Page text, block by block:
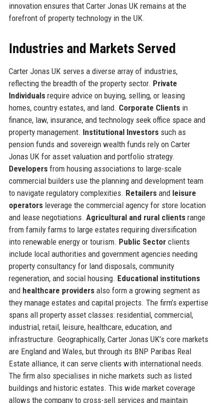
innovation ensures that Carter Jonas UK remains at the
forefront of property technology in the UK.
Industries and Markets Served
Carter Jonas UK serves a diverse array of industries,
reflecting the breadth of the property sector. Private
Individualsrequire advice on buying, selling, or leasing
homes, country estates, and land. Corporate Clientsin
finance, law, insurance, and technology seek office space and
property management. Institutional Investorssuch as
pension funds and sovereign wealth funds rely on Carter
Jonas UK for asset valuation and portfolio strategy.
Developersfrom housing associations to large-scale
commercial builders use the planning and development team
to navigate regulatory complexities. Retailersand leisure
operatorsleverage the commercial agency for store location
and lease negotiations. Agricultural and rural clientsrange
from family farms to large estates requiring diversification
into renewable energy or tourism. Public Sectorclients
include local authorities and government agencies needing
property consultancy for land disposals, community
regeneration, and social housing. Educational institutions
and healthcare providersalso form a growing segment as
they manage estates and capital projects. The firm’s expertise
spans all property asset classes: residential, commercial,
industrial, retail, leisure, healthcare, education, and
infrastructure. Geographically, Carter Jonas UK’s core markets
are England and Wales, but through its BNP Paribas Real
Estate alliance, it can serve clients with international needs.
The firm also specialises in niche markets such as listed
buildings and historic estates. This wide market coverage
allows the company to cross-sell services and maintain